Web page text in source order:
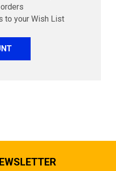
to your Wish List